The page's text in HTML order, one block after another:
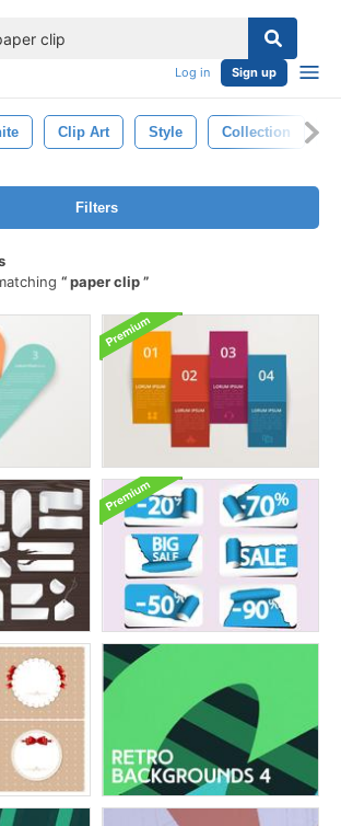
Log in Sign up
Clip Art Style Collection
Filters
paper clip